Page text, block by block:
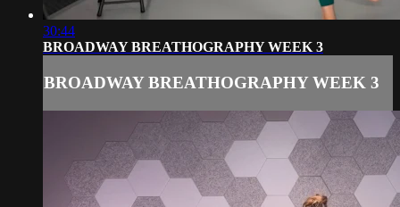
30:44
BROADWAY BREATHOGRAPHY WEEK 3
BROADWAY BREATHOGRAPHY WEEK 3